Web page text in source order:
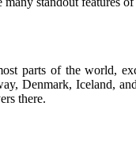
parts of the world,
Denmark, Iceland,
there.